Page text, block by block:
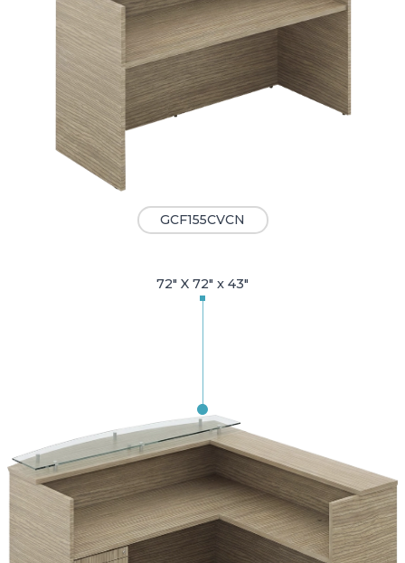
GCF155CVCN
72" X 72" x 43"